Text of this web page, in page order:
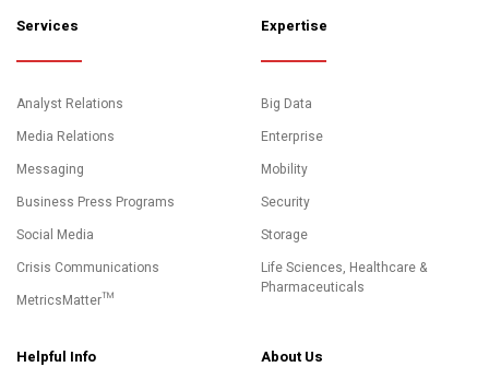
Services
Analyst Relations
Media Relations
Messaging
Business Press Programs
Social Media
Crisis Communications
MetricsMatter™
Expertise
Big Data
Enterprise
Mobility
Security
Storage
Life Sciences, Healthcare &
Pharmaceuticals
Helpful Info About Us